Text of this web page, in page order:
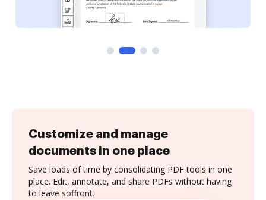
Customize and manage
documents in one place
Save loads of time by consolidating PDF tools in one
place. Edit, annotate, and share PDFs without having
to leave soffront.